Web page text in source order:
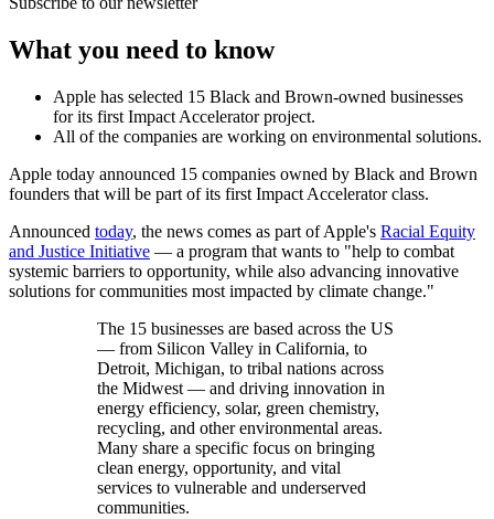
What you need to know
Apple has selected 15 Black and Brown-owned businesses
for its first Impact Accelerator project.
All of the companies are working on environmental solutions.
Apple today announced 15 companies owned by Black and Brown
founders that will be part of its first Impact Accelerator class.
Announced today, the news comes as part of Apple's Racial Equity
and Justice Initiative — a program that wants to "help to combat
systemic barriers to opportunity, while also advancing innovative
solutions for communities most impacted by climate change."
The 15 businesses are based across the US
— from Silicon Valley in California, to
Detroit, Michigan, to tribal nations across
the Midwest — and driving innovation in
energy efficiency, solar, green chemistry,
recycling, and other environmental areas.
Many share a specific focus on bringing
clean energy, opportunity, and vital
services to vulnerable and underserved
communities.